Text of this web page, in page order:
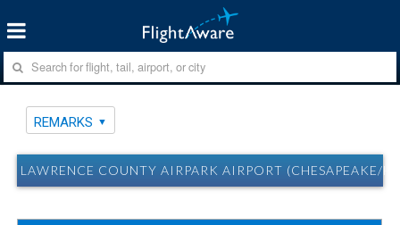
REMARKS
LAWRENCE COUNTY AIRPARK AIRPORT (CHESAPEAKE/